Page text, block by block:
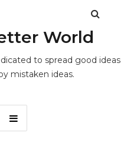
World
to spread good ideas
mistaken ideas.